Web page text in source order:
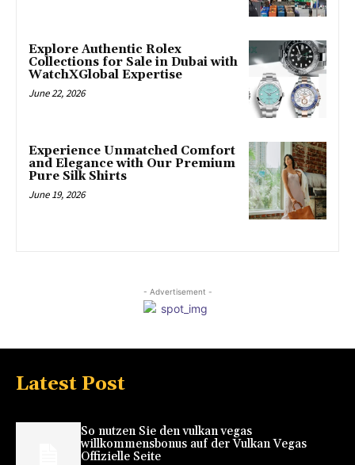
Explore Authentic Rolex
Collections for Sale in Dubai with
WatchXGlobal Expertise
June 22, 2026
Experience Unmatched Comfort
and Elegance with Our Premium
Pure Silk Shirts
June 19, 2026
- Advertisement -
Latest Post
So nutzen Sie den vulkan vegas
willkommensbonus auf der Vulkan Vegas
Offizielle Seite